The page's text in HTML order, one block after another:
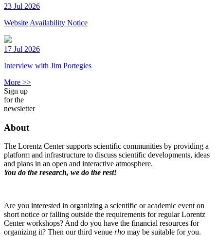
23 Jul 2026
Website Availability Notice
17 Jul 2026
Interview with Jim Portegies
More >>
Sign up
for the
newsletter
About
The Lorentz Center supports scientific communities by providing a
platform and infrastructure to discuss scientific developments, ideas
and plans in an open and interactive atmosphere.
You do the research, we do the rest!
Are you interested in organizing a scientific or academic event on
short notice or falling outside the requirements for regular Lorentz
Center workshops? And do you have the financial resources for
organizing it? Then our third venue rho may be suitable for you.